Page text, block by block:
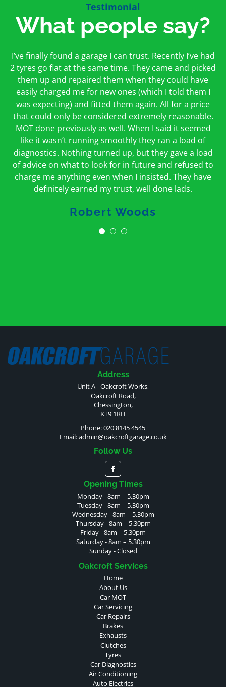
Testimonial
What people say?
I’ve finally found a garage I can trust. Recently I’ve had
2 tyres go flat at the same time. They came and picked
them up and repaired them when they could have
easily charged me for new ones (which I told them I
was expecting) and fitted them again. All for a price
that could only be considered extremely reasonable.
MOT done previously as well. When I said it seemed
like it wasn’t running smoothly they ran a load of
diagnostics. Nothing turned up, but they gave a load
of advice on what to look for in future and refused to
charge me anything even when I insisted. They have
definitely earned my trust, well done lads.
Robert Woods
First time I have used them and only good things to
say. Very honest, open and incredibly knowledgeable.
And on my doorstep too – a win win for me and
hopefully for everyone else too
Peter Odonoghue
Oakcroft is an excellent garage. I would highly
recommend them. I took the car in for an MOT in the
morning and got it back on the same day. The staff
were friendly and helpful.
Caroline Ransom
Address
Unit A - Oakcroft Works,
Oakcroft Road,
Chessington,
KT9 1RH
Phone: 020 8145 4545
Email:admin@oakcroftgarage.co.uk
Follow Us
Opening Times
Monday - 8am – 5.30pm
Tuesday - 8am – 5.30pm
Wednesday - 8am – 5.30pm
Thursday - 8am – 5.30pm
Friday - 8am – 5.30pm
Saturday - 8am – 5.30pm
Sunday - Closed
Oakcroft Services
Home
About Us
Car MOT
Car Servicing
Car Repairs
Brakes
Exhausts
Clutches
Tyres
Car Diagnostics
Air Conditioning
Auto Electrics